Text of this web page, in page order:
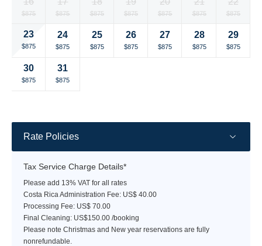
rate
rate
rate
rate
rate
rate
rate
Selected
rate
$875
Selected
rate
$875
Selected
rate
$875
Selected
rate
$875
Selected
rate
$875
Selected
rate
$875
Selected
rate
$875
23
Selected
rate
$875
24
Selected
rate
$875
25
Selected
$875
26
Selected
$875
27
Selected
$875
28
Selected
$875
29
Selected
$875
30
Selected
$875
31
Selected
$875
Rate Policies
Tax Service Charge Details*
Please add 13% VAT for all rates
Costa Rica Administration Fee: US$ 40.00
Processing Fee: US$ 70.00
Final Cleaning: US$150.00 /booking
Please note Christmas and New year reservations are fully
nonrefundable.